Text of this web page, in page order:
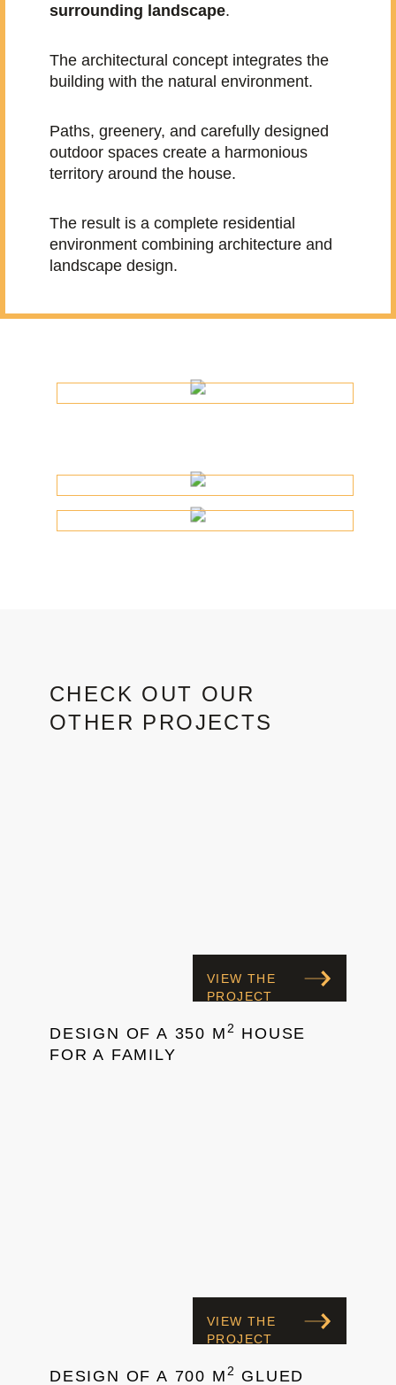
surrounding landscape.
The architectural concept integrates the
building with the natural environment.
Paths, greenery, and carefully designed
outdoor spaces create a harmonious
territory around the house.
The result is a complete residential
environment combining architecture and
landscape design.
CHECK OUT OUR
OTHER PROJECTS
VIEW THE
PROJECT
DESIGN OF A 350 M 2
HOUSE
FOR A FAMILY
VIEW THE
PROJECT
DESIGN OF A 700 M 2 GLUED